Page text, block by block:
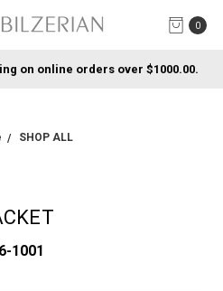
0
on online orders over $1000.00.
SHOP ALL
1001